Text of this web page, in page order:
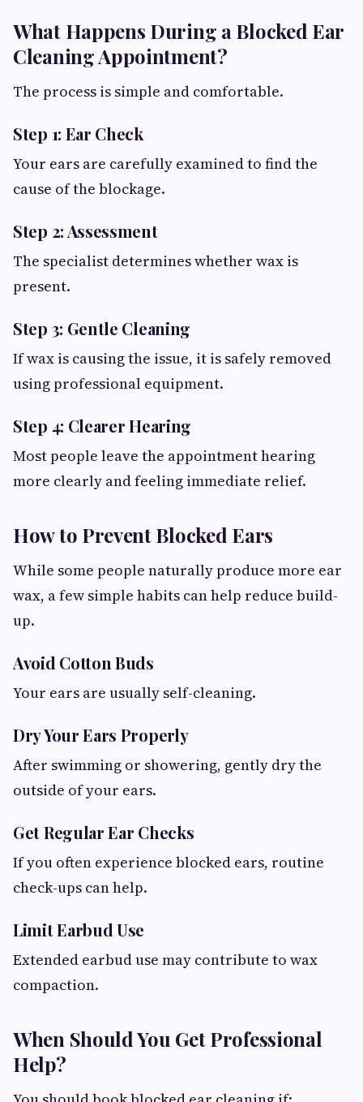
What Happens During a Blocked Ear
Cleaning Appointment?
The process is simple and comfortable.
Step 1: Ear Check
Your ears are carefully examined to find the
cause of the blockage.
Step 2: Assessment
The specialist determines whether wax is
present.
Step 3: Gentle Cleaning
If wax is causing the issue, it is safely removed
using professional equipment.
Step 4: Clearer Hearing
Most people leave the appointment hearing
more clearly and feeling immediate relief.
How to Prevent Blocked Ears
While some people naturally produce more ear
wax, a few simple habits can help reduce build-
up.
Avoid Cotton Buds
Your ears are usually self-cleaning.
Dry Your Ears Properly
After swimming or showering, gently dry the
outside of your ears.
Get Regular Ear Checks
If you often experience blocked ears, routine
check-ups can help.
Limit Earbud Use
Extended earbud use may contribute to wax
compaction.
When Should You Get Professional
Help?